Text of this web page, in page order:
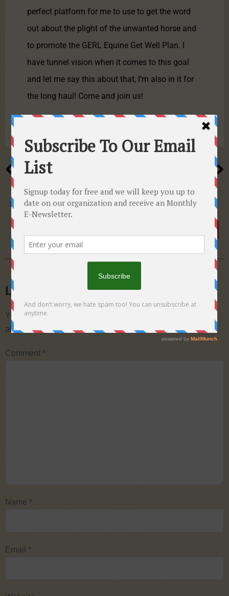
perfect platform for me to use to get the word
out about the plight of the unwanted horse and
to promote the GERL Equine Get Well Plan. I
have tunnel vision when it comes to this goal
and let me say this about that, I’m also in it for
the long haul! Come and join us!
PREVIOUS
A rash of hotline calls
NEXT
Preparation for growth…
SHARE THIS POST
Leave a Reply
Your email address will not be published.
are marked
Comment *
Name *
Email *